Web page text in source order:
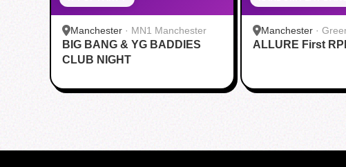
Manchester · MN1 Manchester
BIG BANG & YG BADDIES
CLUB NIGHT
Manchester ·
ALLURE First